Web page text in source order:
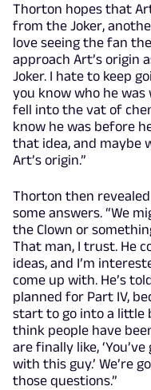
Thorton hopes that
from the Joker,
love seeing the fan
approach Art’s origin
Joker. I hate to keep
you know who he was
fell into the vat of
know he was before
that idea, and maybe
Art’s origin.”
Thorton then
some answers. “We
the Clown or
That man, I trust. He
ideas, and I’m
come up with. He’s
planned for Part IV,
start to go into a little
think people have
are finally like,
with this guy.’ We’re
those questions.”